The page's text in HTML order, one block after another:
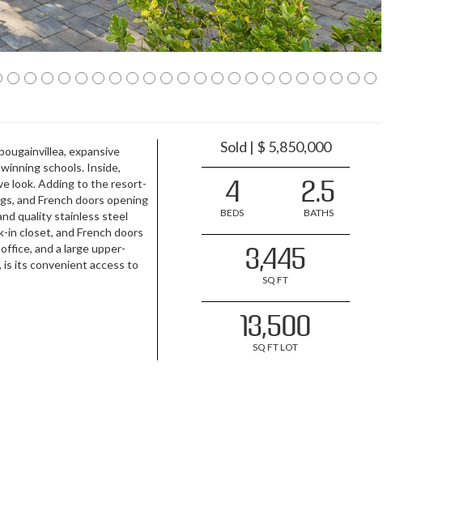
expansive
schools. Inside,
look. Adding to the resort-
and French doors opening
quality stainless steel
in closet, and French doors
and a large upper-
its convenient access to
Sold | $ 5,850,000
4
BEDS
2.5
BATHS
3,445
SQ FT
13,500
SQ FT LOT